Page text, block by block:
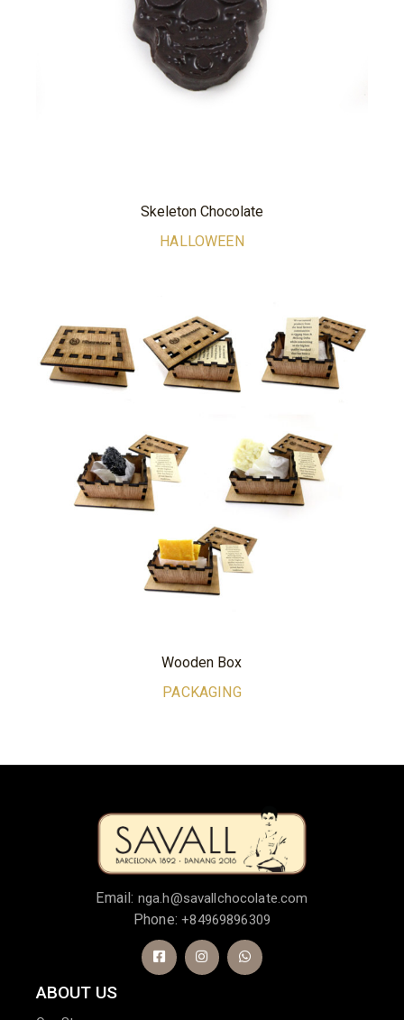
Skeleton Chocolate
HALLOWEEN
Wooden Box
PACKAGING
Email: nga.h@savallchocolate.com
Phone:+84969896309
ABOUT US